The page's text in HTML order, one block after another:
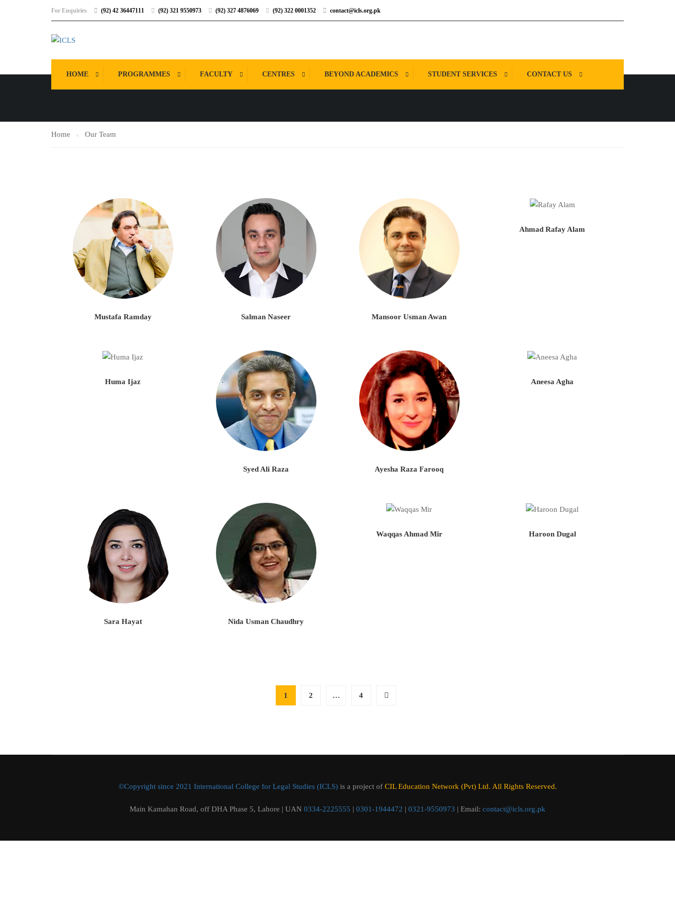
For Enquiries (92) 42 36447111 (92) 321 9550973 (92) 327 4876069 (92) 322 0001352 contact@icls.org.pk
HOME PROGRAMMES FACULTY CENTRES BEYOND ACADEMICS STUDENT SERVICES CONTACT US
OUR TEAM
Home Our Team
Mustafa Ramday Salman Naseer Mansoor Usman Awan
Ahmad Rafay Alam
Huma Ijaz
Syed Ali Raza Ayesha Raza Farooq
Aneesa Agha
Sara Hayat Nida Usman Chaudhry
Waqqas Ahmad Mir Haroon Dugal
1 2 … 4
©Copyright since 2021 International College for Legal Studies (ICLS)is a project of CIL Education Network (Pvt) Ltd. All Rights Reserved.
Main Kamahan Road, off DHA Phase 5, Lahore | UAN 0334-2225555 | 0301-1944472 | 0321-9550973 | Email: contact@icls.org.pk